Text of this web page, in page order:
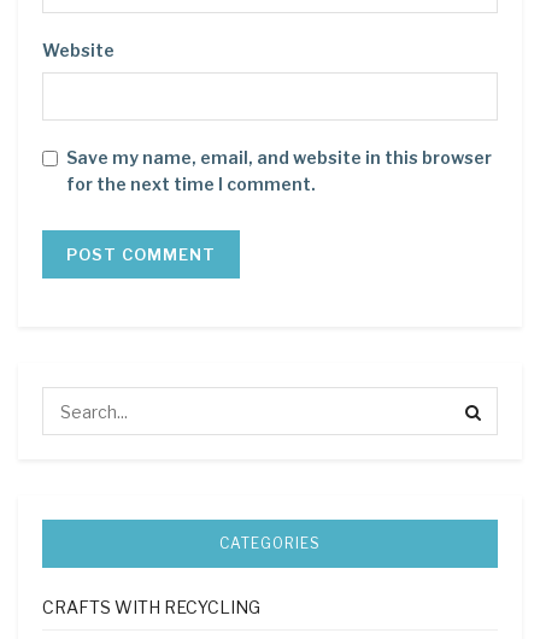
Website
Save my name, email, and website in this browser
for the next time I comment.
CATEGORIES
CRAFTS WITH RECYCLING